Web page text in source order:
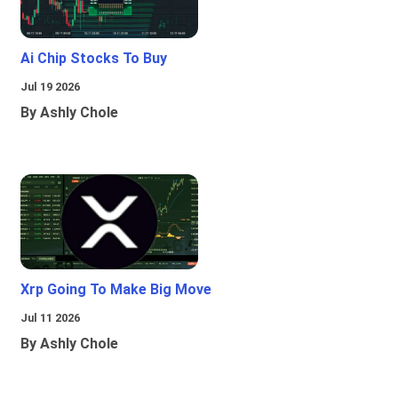
Ai Chip Stocks To Buy
Jul 19 2026
By Ashly Chole
Xrp Going To Make Big Move
Jul 11 2026
By Ashly Chole